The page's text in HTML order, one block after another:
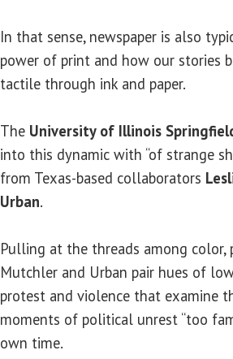
In that sense, newspaper is also
power of print and how our stories
tactile through ink and paper.
The University of Illinois
into this dynamic with “of strange
from Texas-based collaborators
Urban.
Pulling at the threads among
Mutchler and Urban pair hues of
protest and violence that examine
moments of political unrest “too
own time.